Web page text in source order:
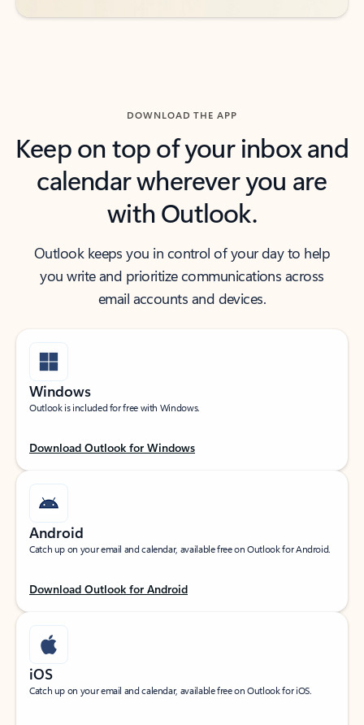
DOWNLOAD THE APP
Keep on top of your inbox and
calendar wherever you are
with Outlook.
Outlook keeps you in control of your day to help
you write and prioritize communications across
email accounts and devices.
Windows
Outlook is included for free with Windows.
Download Outlook for Windows
Android
Catch up on your email and calendar, available free on Outlook for Android.
Download Outlook for Android
iOS
Catch up on your email and calendar, available free on Outlook for iOS.